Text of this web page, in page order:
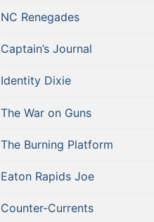
NC Renegades
Captain’s Journal
Identity Dixie
The War on Guns
The Burning Platform
Eaton Rapids Joe
Counter-Currents